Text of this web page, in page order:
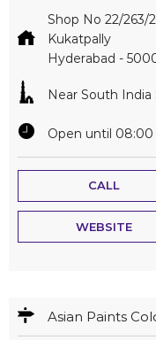
Shop No 22/263/
Kukatpally
Hyderabad -
Near South
Open until 08:00
CALL
WEBSITE
Asian Paints